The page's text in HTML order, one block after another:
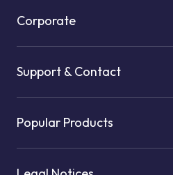
Corporate
Support & Contact
Popular Products